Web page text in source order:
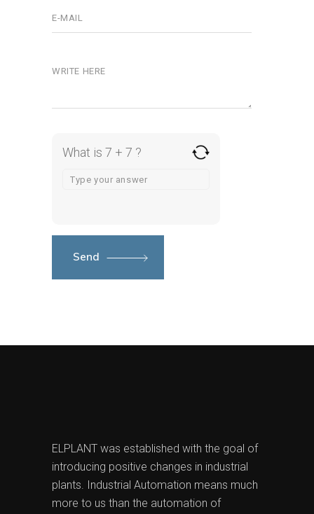
What is 7 + 7 ?
Send
ELPLANT was established with the goal of
introducing positive changes in industrial
plants. Industrial Automation means much
more to us than the automation of